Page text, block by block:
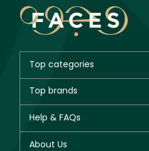
Top categories
Bestsellers
Fragrance
Top brands
Giorgio Armani
Help & FAQs
About Us